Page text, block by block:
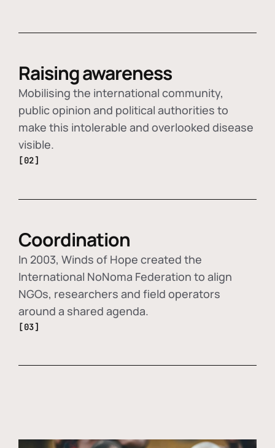
Raising awareness
Mobilising the international community,
public opinion and political authorities to
make this intolerable and overlooked disease
visible.
[02]
Coordination
In 2003, Winds of Hope created the
International NoNoma Federation to align
NGOs, researchers and field operators
around a shared agenda.
[03]